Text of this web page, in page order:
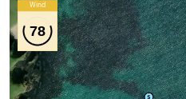
Wind
78